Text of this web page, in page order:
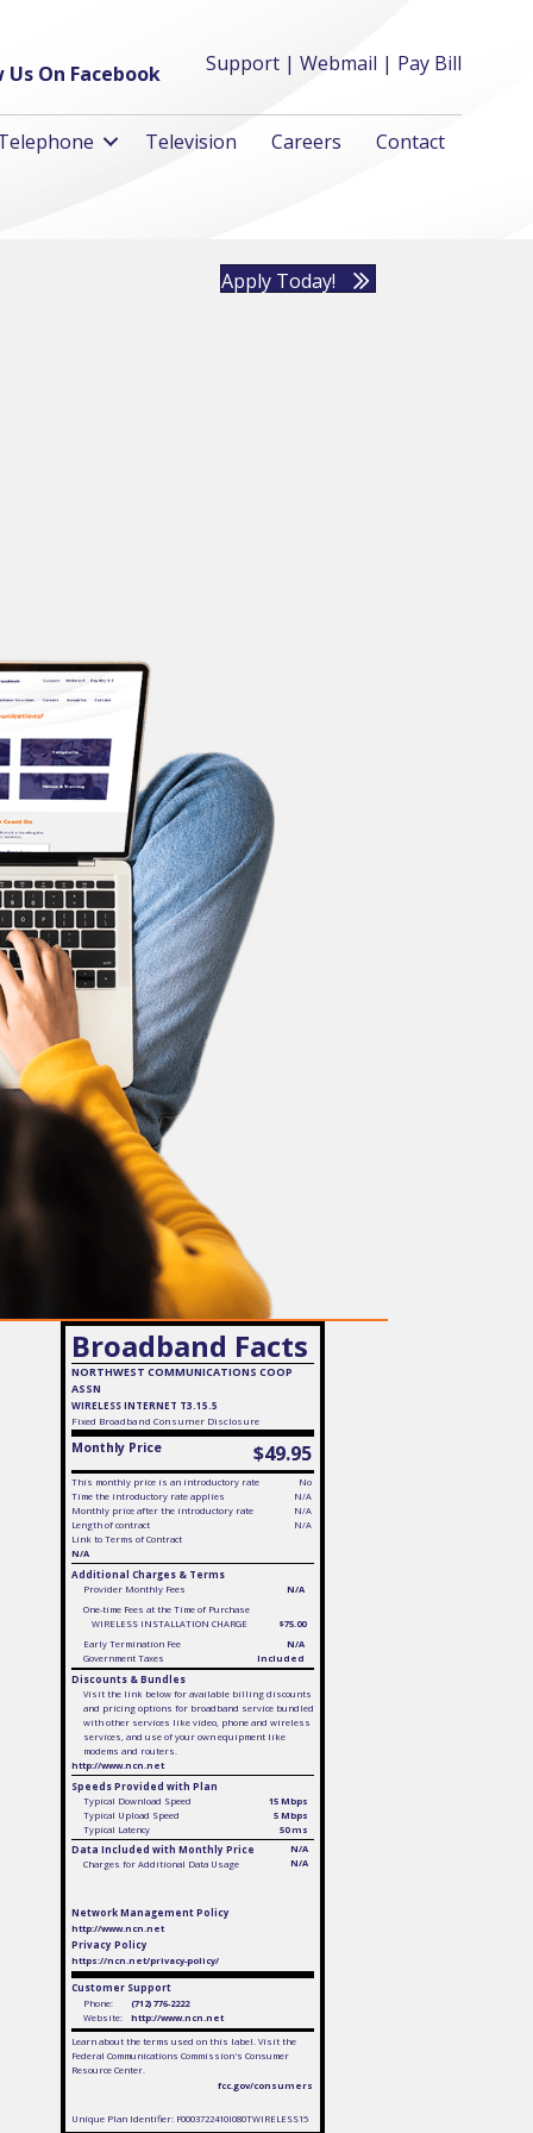
Us On Facebook Support | Webmail | Pay Bill
Television Careers Contact
Apply Today!
Broadband Facts
NORTHWEST COMMUNICATIONS COOP
ASSN
WIRELESS INTERNET T3.15.5
Fixed Broadband Consumer Disclosure
Monthly Price $49.95
This monthly price is an introductory rate
No
Time the introductory rate applies
N/A
Monthly price after the introductory rate
N/A
Length of contract
N/A
Link to Terms of Contract
N/A
Additional Charges & Terms
Provider Monthly Fees
N/A
One-time Fees at the Time of Purchase
WIRELESS INSTALLATION CHARGE
$75.00
Early Termination Fee
N/A
Government Taxes
Included
Discounts & Bundles
Visit the link below for available billing discounts
and pricing options for broadband service bundled
with other services like video, phone and wireless
services, and use of your own equipment like
modems and routers.
http://www.ncn.net
Speeds Provided with Plan
Typical Download Speed
15 Mbps
Typical Upload Speed
5 Mbps
Typical Latency
50 ms
Data Included with Monthly Price
N/A
Charges for Additional Data Usage
N/A
Network Management Policy
http://www.ncn.net
Privacy Policy
https://ncn.net/privacy-policy/
Customer Support
Phone:
(712) 776-2222
Website:
http://www.ncn.net
Learn about the terms used on this label. Visit the
Federal Communications Commission's Consumer
Resource Center.
fcc.gov/consumers
Unique Plan Identifier: F0003722410I080TWIRELESS15